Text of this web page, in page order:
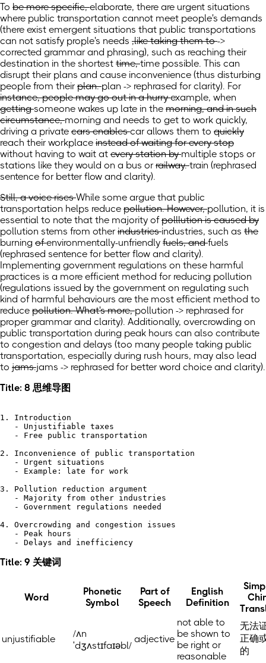
To be more specific,elaborate, there are urgent situations
where public transportation cannot meet people's demands
(there exist emergent situations that public transportations
can not satisfy prople's needs ,like taking them to->
corrected grammar and phrasing), such as reaching their
destination in the shortest time,time possible. This can
disrupt their plans and cause inconvenience (thus disturbing
people from their plan.plan -> rephrased for clarity). For
instance, people may go out in a hurryexample, when
gettingsomeone wakes up late in the morning, and in such
circumstance,morning and needs to get to work quickly,
driving a private cars enablescar allows them to quickly
reach their workplace instead of waiting for every stop
without having to wait at every station bymultiple stops or
stations like they would on a bus or railway.train (rephrased
sentence for better flow and clarity).
Still, a voice risesWhile some argue that public
transportation helps reduce pollution. However,pollution, it is
essential to note that the majority ofpolllution is caused by
pollution stems from other industriesindustries, such as the
burning ofenvironmentally-unfriendly fuels, andfuels
(rephrased sentence for better flow and clarity).
Implementing government regulations on these harmful
practices is a more efficient method for reducing pollution
(regulations issued by the government on regulating such
kind of harmful behaviours are the most efficient method to
reduce pollution. What's more,pollution -> rephrased for
proper grammar and clarity). Additionally, overcrowding on
public transportation during peak hours can also contribute
to congestion and delays (too many people taking public
transportation, especially during rush hours, may also lead
to jams.jams -> rephrased for better word choice and clarity).
Title: 8 思维导图
1. Introduction
   - Unjustifiable taxes
   - Free public transportation
2. Inconvenience of public transportation
   - Urgent situations
   - Example: late for work
3. Pollution reduction argument
   - Majority from other industries
   - Government regulations needed
4. Overcrowding and congestion issues
   - Peak hours
Title: 9 关键词
Word
Phonetic
Symbol
Part of
Speech
English
Definition
unjustifiable
/ʌn
ˈdʒʌstɪfaɪəbl/
adjective
not able to
be shown to
be right or
reasonable
无法
正确
的